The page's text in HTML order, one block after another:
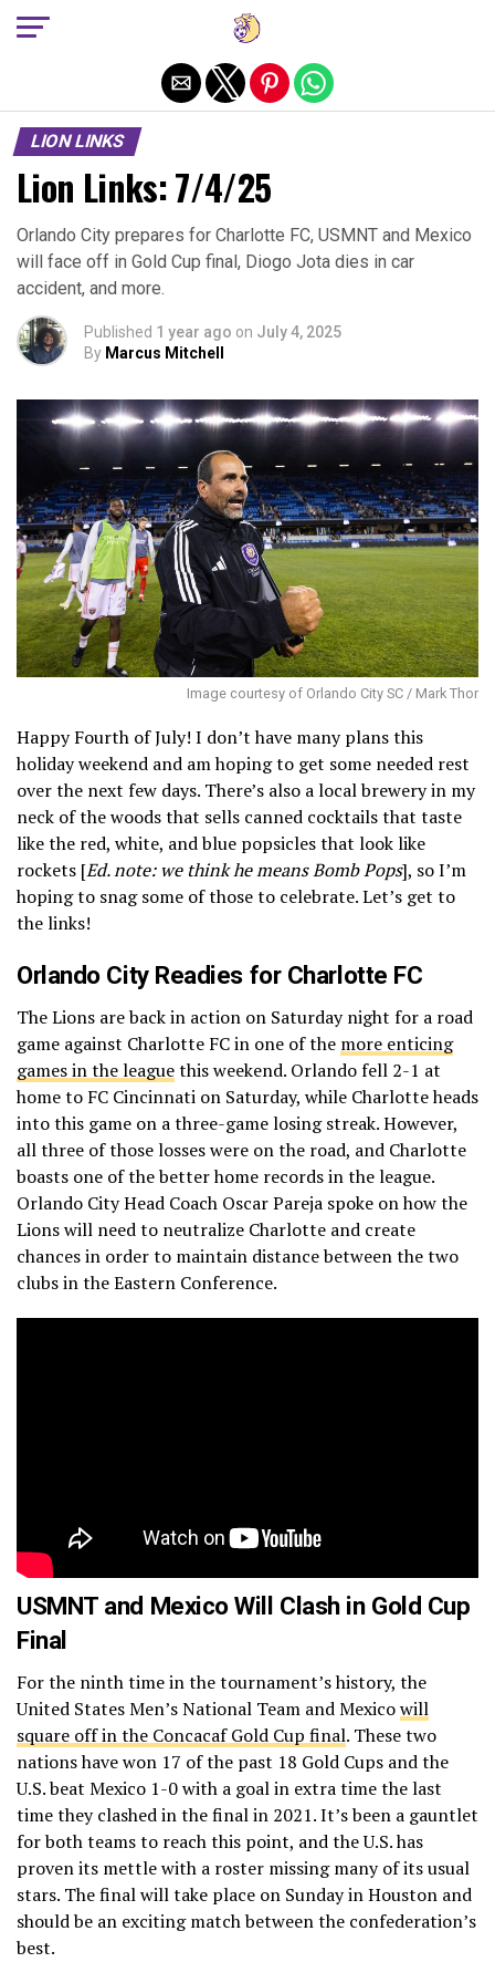
LION LINKS
Lion Links: 7/4/25
Orlando City prepares for Charlotte FC, USMNT and Mexico
will face off in Gold Cup final, Diogo Jota dies in car
accident, and more.
Published 1 year ago on July 4, 2025
By Marcus Mitchell
Image courtesy of Orlando City SC / Mark Thor
Happy Fourth of July! I don’t have many plans this
holiday weekend and am hoping to get some needed rest
over the next few days. There’s also a local brewery in my
neck of the woods that sells canned cocktails that taste
like the red, white, and blue popsicles that look like
rockets [Ed. note: we think he means Bomb Pops], so I’m
hoping to snag some of those to celebrate. Let’s get to
the links!
Orlando City Readies for Charlotte FC
The Lions are back in action on Saturday night for a road
game against Charlotte FC in one of the more enticing
games in the leaguethis weekend. Orlando fell 2-1 at
home to FC Cincinnati on Saturday, while Charlotte heads
into this game on a three-game losing streak. However,
all three of those losses were on the road, and Charlotte
boasts one of the better home records in the league.
Orlando City Head Coach Oscar Pareja spoke on how the
Lions will need to neutralize Charlotte and create
chances in order to maintain distance between the two
clubs in the Eastern Conference.
USMNT and Mexico Will Clash in Gold Cup
Final
For the ninth time in the tournament’s history, the
United States Men’s National Team and Mexicowill
square off in the Concacaf Gold Cup final. These two
nations have won 17 of the past 18 Gold Cups and the
U.S. beat Mexico 1-0 with a goal in extra time the last
time they clashed in the final in 2021. It’s been a gauntlet
for both teams to reach this point, and the U.S. has
proven its mettle with a roster missing many of its usual
stars. The final will take place on Sunday in Houston and
should be an exciting match between the confederation’s
best.
Exit mobile version